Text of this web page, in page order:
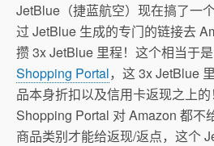
JetBlue（捷蓝航空）现在搞了一
过 JetBlue 生成的专门的链接去
攒 3x JetBlue 里程！这个相当于
Shopping Portal，这 3x JetBlue
品本身折扣以及信用卡返现之上
Shopping Portal 对 Amazon 都不
商品类别才能给返现/返点，这个